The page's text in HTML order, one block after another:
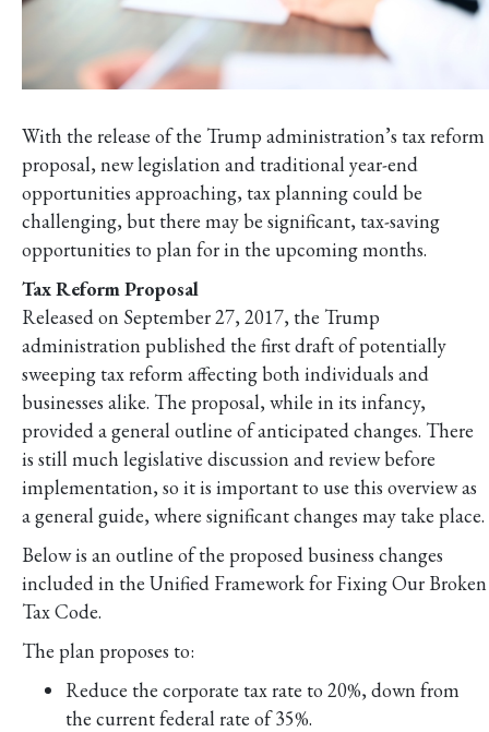
With the release of the Trump administration’s tax reform
proposal, new legislation and traditional year-end
opportunities approaching, tax planning could be
challenging, but there may be significant, tax-saving
opportunities to plan for in the upcoming months.
Tax Reform Proposal
Released on September 27, 2017, the Trump
administration published the first draft of potentially
sweeping tax reform affecting both individuals and
businesses alike. The proposal, while in its infancy,
provided a general outline of anticipated changes. There
is still much legislative discussion and review before
implementation, so it is important to use this overview as
a general guide, where significant changes may take place.
Below is an outline of the proposed business changes
included in the Unified Framework for Fixing Our Broken
Tax Code.
The plan proposes to:
Reduce the corporate tax rate to 20%, down from
the current federal rate of 35%.